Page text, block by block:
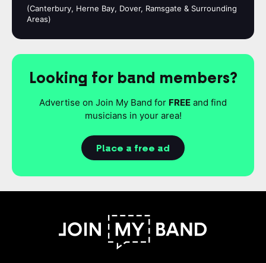
(Canterbury, Herne Bay, Dover, Ramsgate & Surrounding
Areas)
Looking for band members?
Advertise on Join My Band for FREE and find
musicians in your area!
Place a free ad